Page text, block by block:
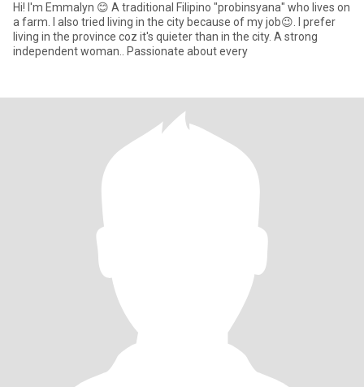
Hi! I'm Emmalyn 😊 A traditional Filipino "probinsyana" who lives on
a farm. I also tried living in the city because of my job😉. I prefer
living in the province coz it's quieter than in the city. A strong
independent woman.. Passionate about every